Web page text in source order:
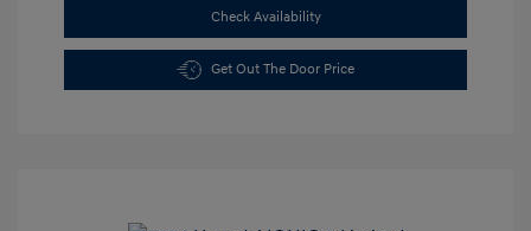
Check Availability
Get Out The Door Price